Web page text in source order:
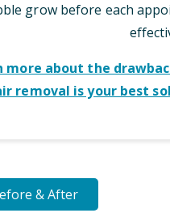
grow before each
more about the
removal is your best
& After